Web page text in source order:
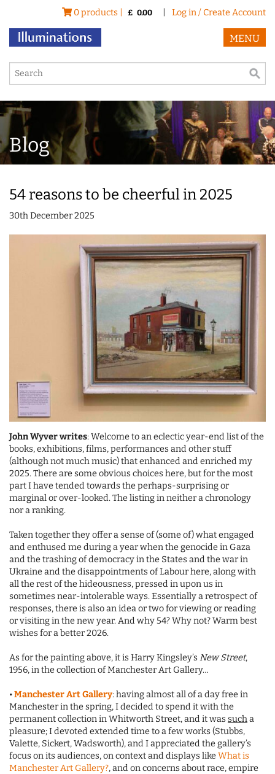
0 products | £ 0.00 Log in / Create Account
MENU
Blog
54 reasons to be cheerful in 2025
30th December 2025
John Wyver writes: Welcome to an eclectic year-end list of the
books, exhibitions, films, performances and other stuff
(although not much music) that enhanced and enriched my
2025. There are some obvious choices here, but for the most
part I have tended towards the perhaps-surprising or
marginal or over-looked. The listing in neither a chronology
nor a ranking.
Taken together they offer a sense of (some of) what engaged
and enthused me during a year when the genocide in Gaza
and the trashing of democracy in the States and the war in
Ukraine and the disappointments of Labour here, along with
all the rest of the hideousness, pressed in upon us in
sometimes near-intolerable ways. Essentially a retrospect of
responses, there is also an idea or two for viewing or reading
or visiting in the new year. And why 54? Why not? Warm best
wishes for a better 2026.
As for the painting above, it is Harry Kingsley’sNew Street,
1956, in the collection of Manchester Art Gallery…
•Manchester Art Gallery: having almost all of a day free in
Manchester in the spring, I decided to spend it with the
permanent collection in Whitworth Street, and it wassucha
pleasure; I devoted extended time to a few works (Stubbs,
Valette, Sickert, Wadsworth), and I appreciated the gallery’s
focus on its audiences, on context and displays likeWhat is
Manchester Art Gallery?, and on concerns about race, empire